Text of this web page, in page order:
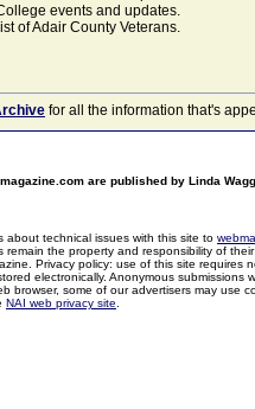
events and updates.
of Adair County Veterans.
for all the information that's
are published by Linda
about technical issues with this site to
remain the property and responsibility of
Privacy policy: use of this site
electronically. Anonymous
browser, some of our advertisers may use
NAI web privacy site